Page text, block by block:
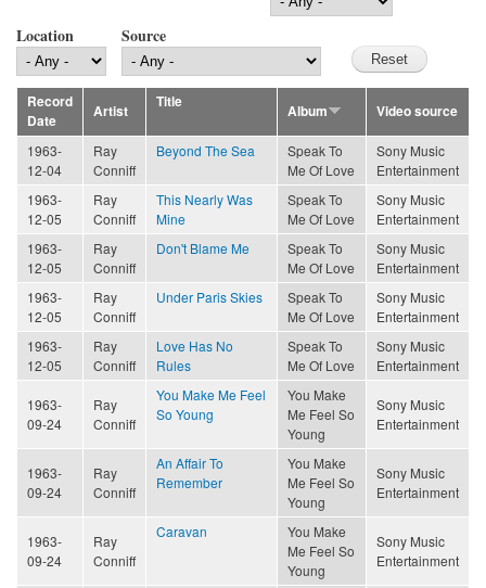
Location Source
Record
Date
Artist
Title
Album Video source
1963-
12-04
Ray
Conniff
Beyond The Sea
Speak To
Me Of Love
Sony Music
Entertainment
1963-
12-05
Ray
Conniff
This Nearly Was
Mine
Speak To
Me Of Love
Sony Music
Entertainment
1963-
12-05
Ray
Conniff
Don't Blame Me
Speak To
Me Of Love
Sony Music
Entertainment
1963-
12-05
Ray
Conniff
Under Paris Skies
Speak To
Me Of Love
Sony Music
Entertainment
1963-
12-05
Ray
Conniff
Love Has No
Rules
Speak To
Me Of Love
Sony Music
Entertainment
1963-
09-24
Ray
Conniff
You Make Me Feel
So Young
You Make
Me Feel So
Young
Sony Music
Entertainment
1963-
09-24
Ray
Conniff
An Affair To
Remember
You Make
Me Feel So
Young
Sony Music
Entertainment
1963-
09-24
Ray
Conniff
Caravan
You Make
Me Feel So
Young
Sony Music
Entertainment